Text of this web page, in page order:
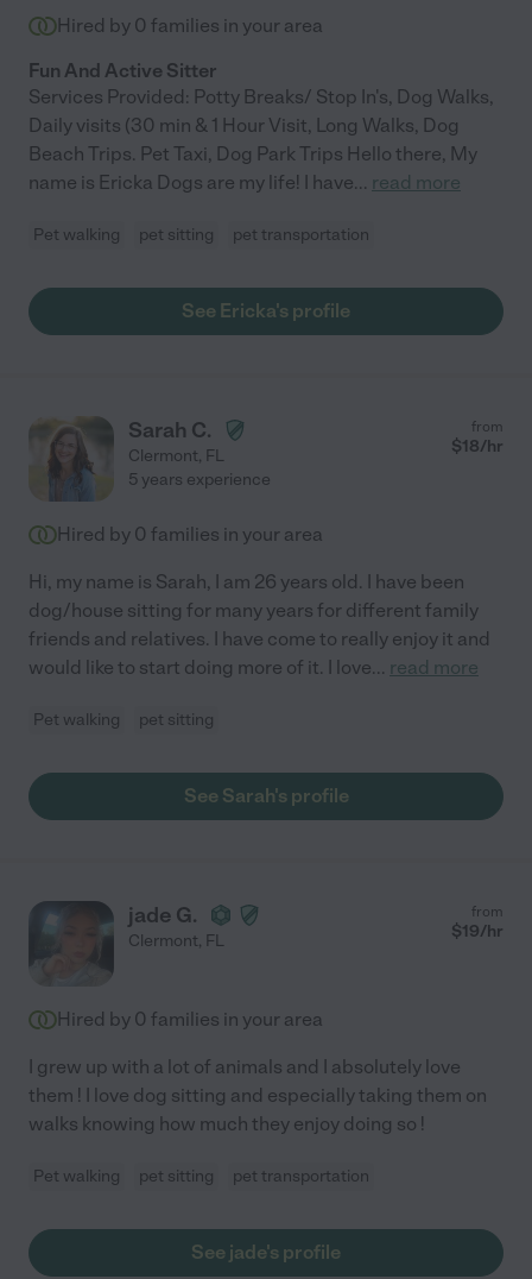
Hired by 0 families in your area
Fun And Active Sitter
Services Provided: Potty Breaks/ Stop In's, Dog Walks,
Daily visits (30 min & 1 Hour Visit, Long Walks, Dog
Beach Trips. Pet Taxi, Dog Park Trips Hello there, My
name is Ericka Dogs are my life! I have... read more
Pet walking pet sitting pet transportation
See Ericka's profile
Sarah C.
Clermont, FL
from
$18/hr
5 years experience
Hired by 0 families in your area
Hi, my name is Sarah, I am 26 years old. I have been
dog/house sitting for many years for different family
friends and relatives. I have come to really enjoy it and
would like to start doing more of it. I love... read more
Pet walking pet sitting
See Sarah's profile
jade G.
Clermont, FL
from
$19/hr
Hired by 0 families in your area
I grew up with a lot of animals and I absolutely love
them ! I love dog sitting and especially taking them on
walks knowing how much they enjoy doing so !
Pet walking pet sitting pet transportation
See jade's profile